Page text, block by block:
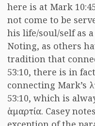
here is at Mark
not come to be
his life/soul/self as
Noting, as others
tradition that
53:10, there is in
connecting Mark’s
53:10, which is
ἁμαρτία. Casey